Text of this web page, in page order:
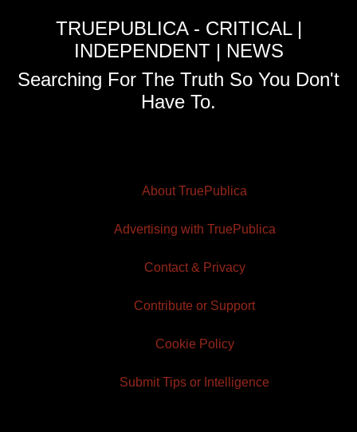
TRUEPUBLICA - CRITICAL |
INDEPENDENT | NEWS
Searching For The Truth So You Don't
Have To.
About TruePublica
Advertising with TruePublica
Contact & Privacy
Contribute or Support
Cookie Policy
Submit Tips or Intelligence